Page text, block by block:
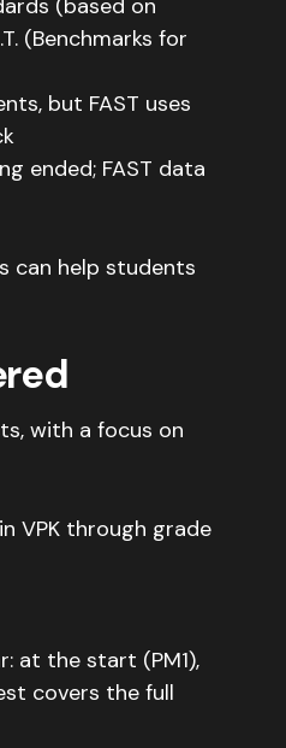
(based on
(Benchmarks for
but FAST uses
ended; FAST data
can help students
with a focus on
VPK through grade
at the start (PM1),
covers the full